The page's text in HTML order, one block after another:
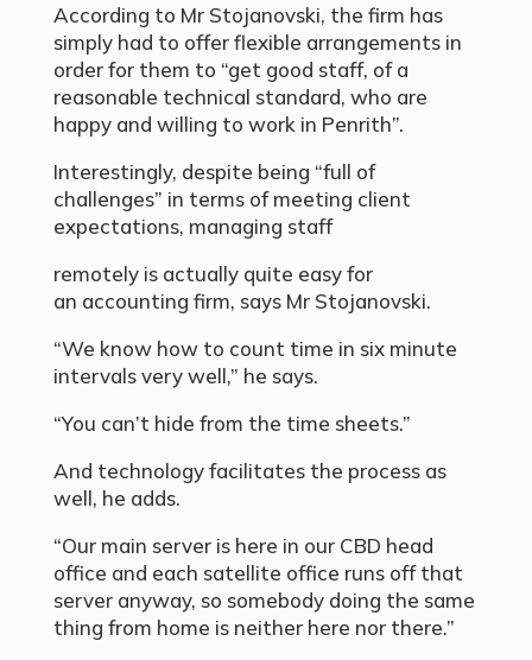
According to Mr Stojanovski, the firm has
simply had to offer flexible arrangements in
order for them to “get good staff, of a
reasonable technical standard, who are
happy and willing to work in Penrith”.
Interestingly, despite being “full of
challenges” in terms of meeting client
expectations, managing staff
remotely is actually quite easy for
an accounting firm, says Mr Stojanovski.
“We know how to count time in six minute
intervals very well,” he says.
“You can’t hide from the time sheets.”
And technology facilitates the process as
well, he adds.
“Our main server is here in our CBD head
office and each satellite office runs off that
server anyway, so somebody doing the same
thing from home is neither here nor there.”